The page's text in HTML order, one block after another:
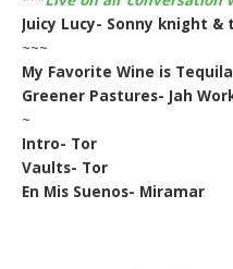
Juicy Lucy- Sonny knight &
~~~
My Favorite Wine is
Greener Pastures- Jah
~
Intro- Tor
Vaults- Tor
En Mis Suenos- Miramar